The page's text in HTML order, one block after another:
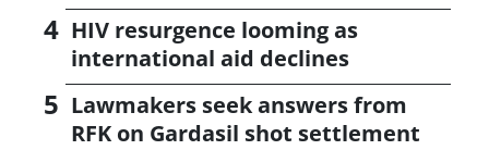
HIV resurgence looming as
international aid declines
Lawmakers seek answers from
RFK on Gardasil shot settlement